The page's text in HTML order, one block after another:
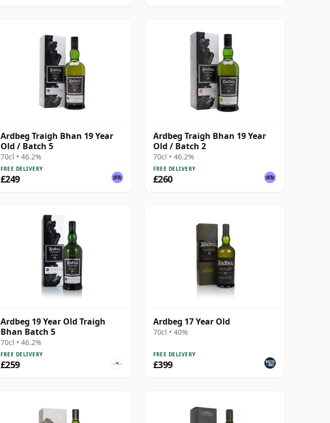
Ardbeg Traigh Bhan 19 Year
Old / Batch 5
70cl • 46.2%
FREE DELIVERY
£249
Ardbeg Traigh Bhan 19 Year
Old / Batch 2
70cl • 46.2%
FREE DELIVERY
£260
Ardbeg 19 Year Old Traigh
Bhan Batch 5
70cl • 46.2%
FREE DELIVERY
£259
Ardbeg 17 Year Old
70cl • 40%
FREE DELIVERY
£399